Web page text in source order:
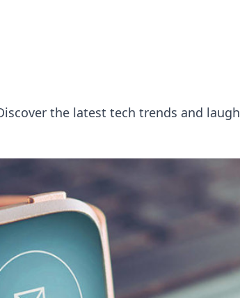
the latest tech trends and laugh